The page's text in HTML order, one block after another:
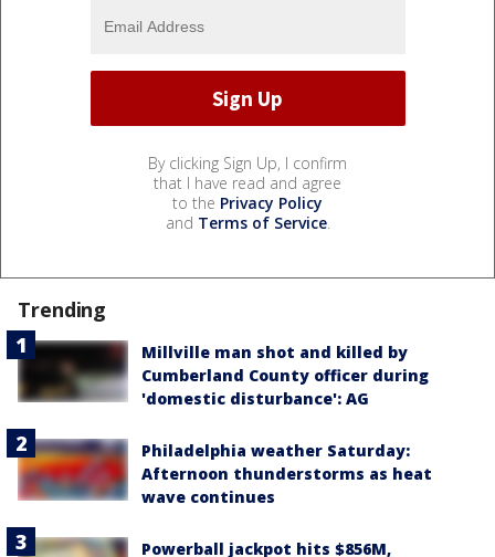
By clicking Sign Up, I confirm
that I have read and agree
to the Privacy Policy
and Terms of Service.
Trending
Millville man shot and killed by
Cumberland County officer during
'domestic disturbance': AG
Philadelphia weather Saturday:
Afternoon thunderstorms as heat
wave continues
Powerball jackpot hits $856M,